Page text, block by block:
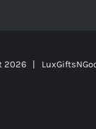
2026 |